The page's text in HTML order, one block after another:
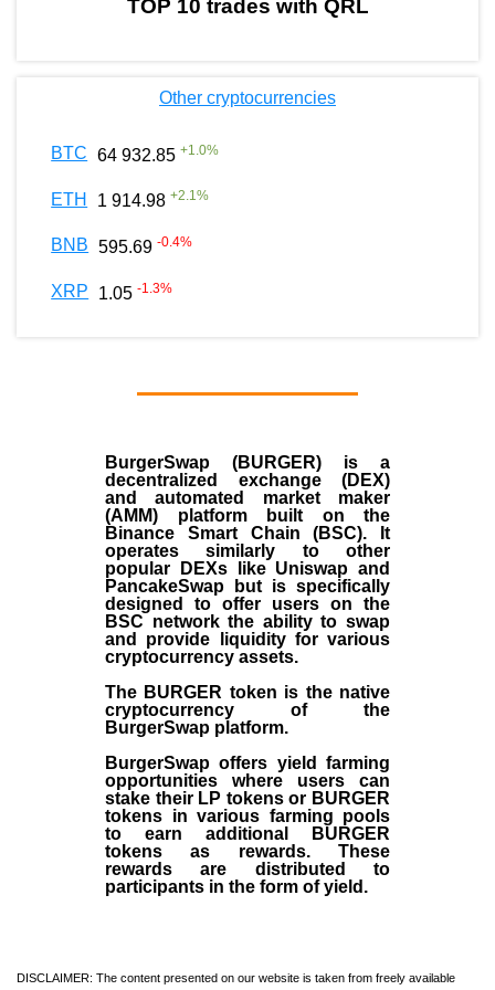
TOP 10 trades with QRL
Other cryptocurrencies
BTC 64 932.85 +1.0%
ETH 1 914.98 +2.1%
BNB 595.69 -0.4%
XRP 1.05 -1.3%
BurgerSwap (BURGER) is a
decentralized exchange (DEX)
and automated market maker
(AMM) platform built on the
Binance Smart Chain (BSC). It
operates similarly to other
popular DEXs like Uniswap and
PancakeSwap but is specifically
designed to offer users on the
BSC network the ability to swap
and provide liquidity for various
cryptocurrency assets.
The BURGER token is the native
cryptocurrency of the
BurgerSwap platform.
BurgerSwap offers yield farming
opportunities where users can
stake their LP tokens or BURGER
tokens in various farming pools
to earn additional BURGER
tokens as rewards. These
rewards are distributed to
participants in the form of yield.
DISCLAIMER: The content presented on our website is taken from freely available